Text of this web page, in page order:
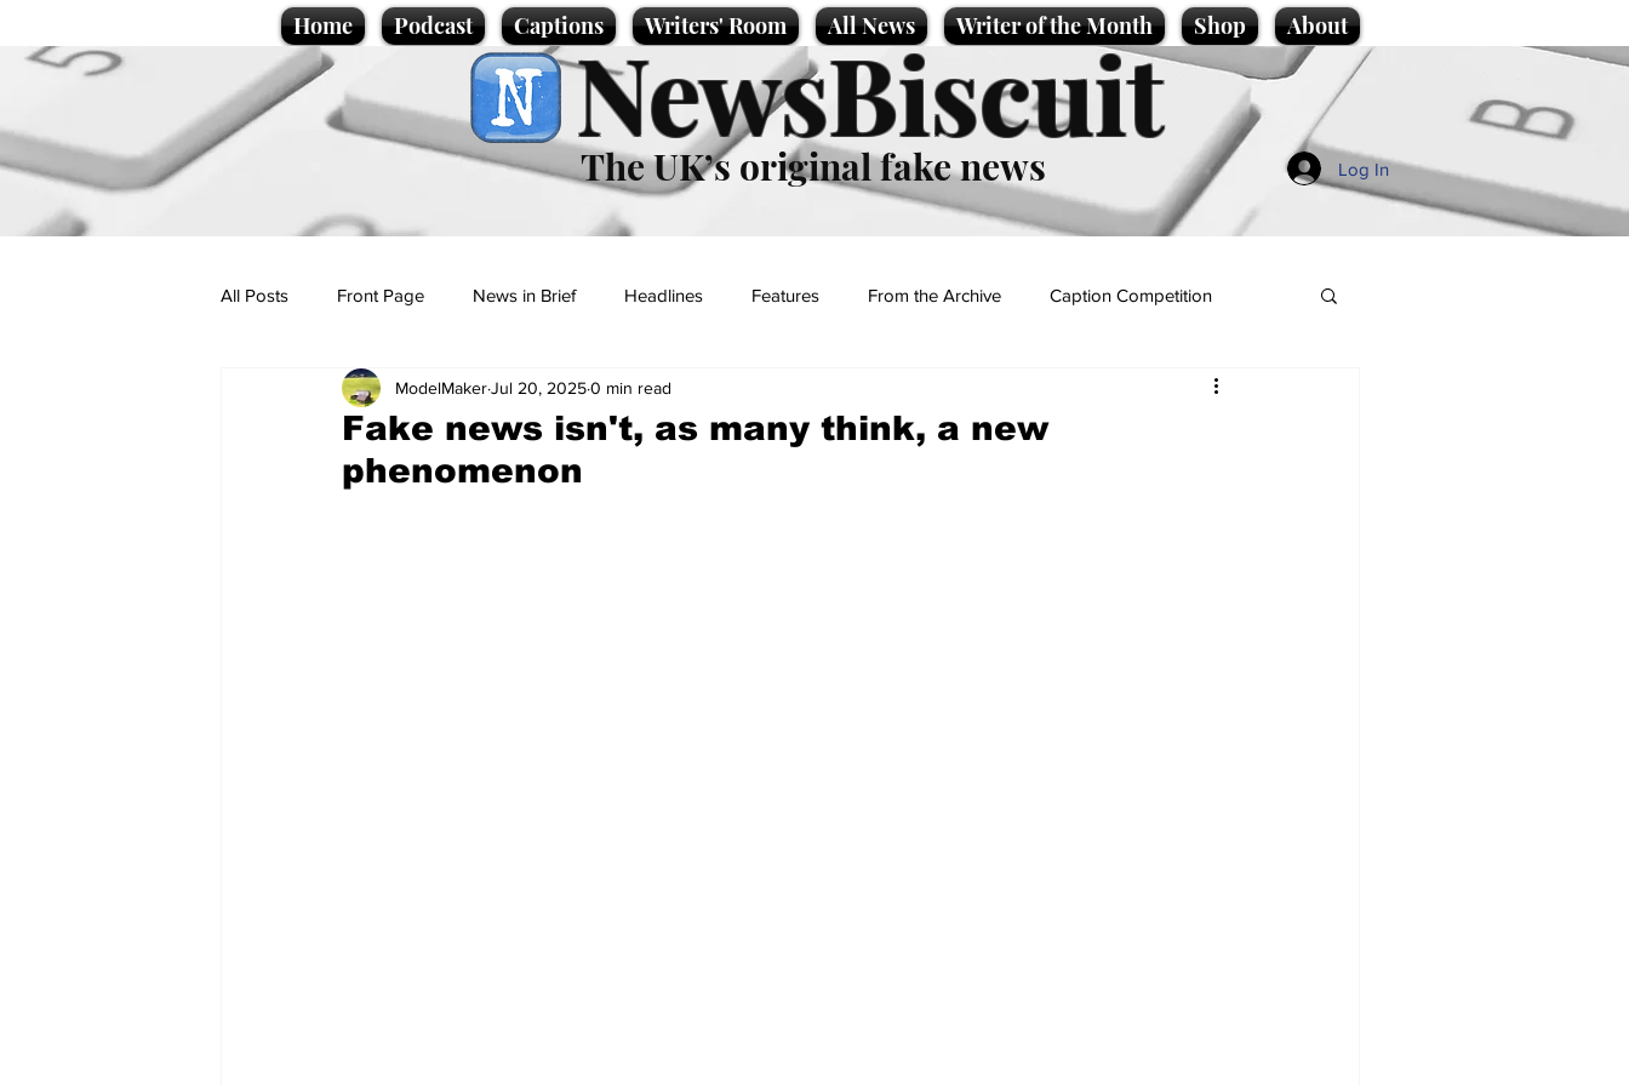
Home Podcast Captions Writers' Room All News Writer of the Month Shop About
NewsBiscuit
The UK’s original fake news Log In
All Posts Front Page News in Brief Headlines Features From the Archive Caption Competition
Politics Sport/Entertainment
Promotional material Podcast
Fake news isn't, as many think, a new
phenomenon
ModelMakerJul 20, 20250 min read